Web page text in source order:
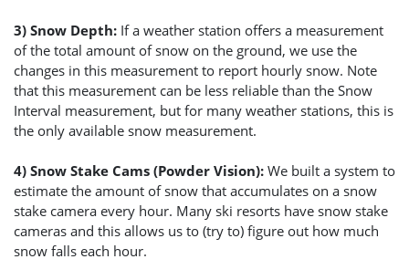
3) Snow Depth: If a weather station offers a measurement
of the total amount of snow on the ground, we use the
changes in this measurement to report hourly snow. Note
that this measurement can be less reliable than the Snow
Interval measurement, but for many weather stations, this is
the only available snow measurement.
4) Snow Stake Cams (Powder Vision): We built a system to
estimate the amount of snow that accumulates on a snow
stake camera every hour. Many ski resorts have snow stake
cameras and this allows us to (try to) figure out how much
snow falls each hour.